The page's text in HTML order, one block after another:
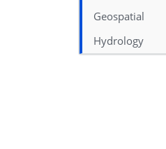
Geospatial
Hydrology